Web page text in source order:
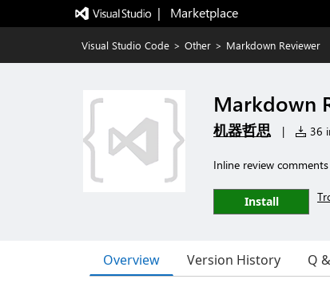
|   Marketplace
Visual Studio Code > Other > Markdown Reviewer
Markdown
机器哲思 | 36
Inline review
Install
Overview Version History Q